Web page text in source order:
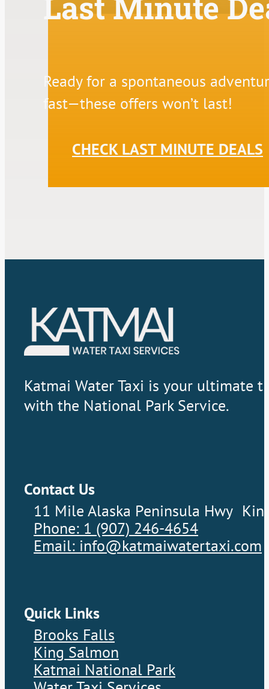
Ready for a spontaneous
fast—these offers won’t last!
CHECK LAST MINUTE DEALS
Katmai Water Taxi is your ultimate
with the National Park Service.
Contact Us
11 Mile Alaska Peninsula Hwy
Phone: 1 (907) 246-4654
Email: info@katmaiwatertaxi.com
Quick Links
Brooks Falls
King Salmon
Katmai National Park